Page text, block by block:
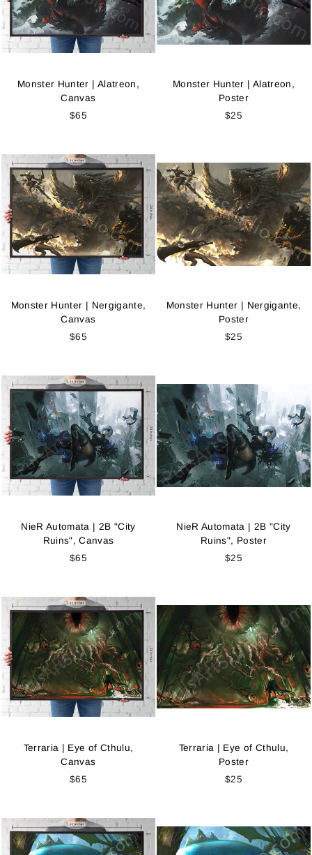
Monster Hunter | Alatreon,
Canvas
$65
Monster Hunter | Alatreon,
Poster
$25
Monster Hunter | Nergigante,
Canvas
$65
Monster Hunter | Nergigante,
Poster
$25
NieR Automata | 2B "City
Ruins", Canvas
$65
NieR Automata | 2B "City
Ruins", Poster
$25
Terraria | Eye of Cthulu,
Canvas
$65
Terraria | Eye of Cthulu,
Poster
$25